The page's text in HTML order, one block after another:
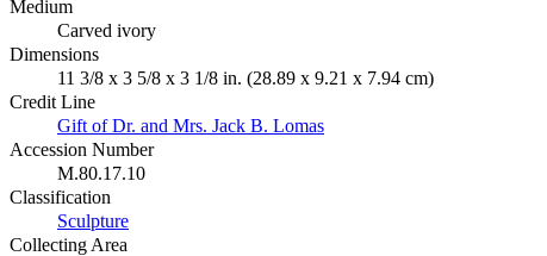
Medium
Carved ivory
Dimensions
11 3/8 x 3 5/8 x 3 1/8 in. (28.89 x 9.21 x 7.94 cm)
Credit Line
Gift of Dr. and Mrs. Jack B. Lomas
Accession Number
M.80.17.10
Classification
Sculpture
Collecting Area